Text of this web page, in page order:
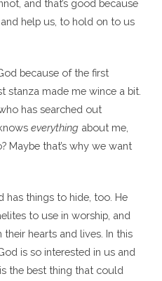
and that’s good because
help us, to hold on to us
because of the first
stanza made me wince a bit.
has searched out
everythingabout me,
Maybe that’s why we want
has things to hide, too. He
to use in worship, and
hearts and lives. In this
is so interested in us and
the best thing that could